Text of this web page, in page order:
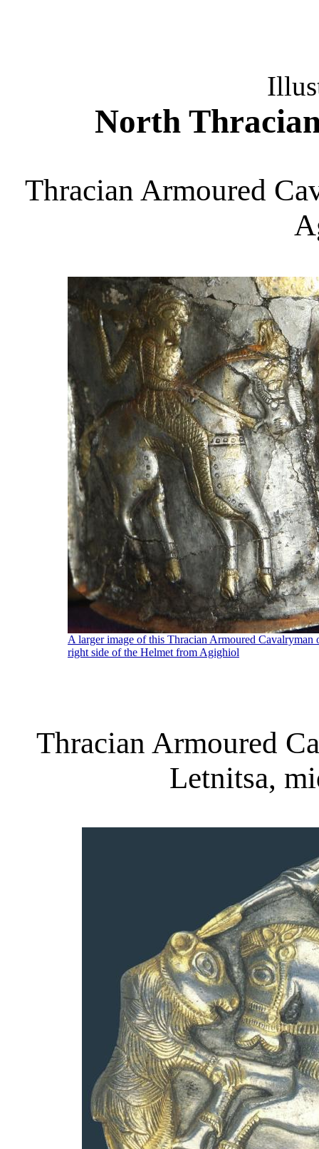
North
Thracian Armoured
A larger image of this Thracian Armoured Cavalryman
right side of the Helmet from Agighiol
Thracian Armoured
Letnitsa,